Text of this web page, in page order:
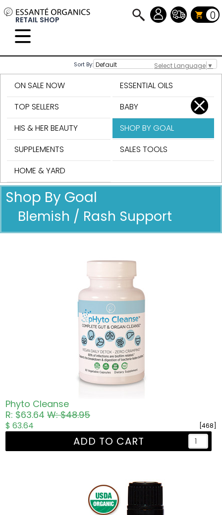
Select Language ▼
RETAIL SHOP 0
Sort By:
ON SALE NOW
TOP SELLERS
HIS & HER BEAUTY
SUPPLEMENTS
HOME & YARD
ESSENTIAL OILS
BABY
SHOP BY GOAL
SALES TOOLS
Shop By Goal
Blemish / Rash Support
Phyto Cleanse
R: $63.64W: $48.95
[468]
$ 63.64
ADD TO CART